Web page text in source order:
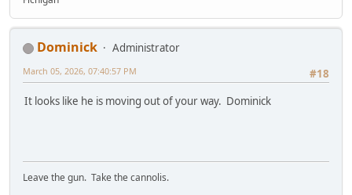
Dominick
Administrator
#18
March 05, 2026, 07:40:57 PM
It looks like he is moving out of your way. Dominick
Leave the gun. Take the cannolis.